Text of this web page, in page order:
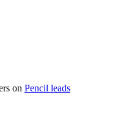
on Pencil leads